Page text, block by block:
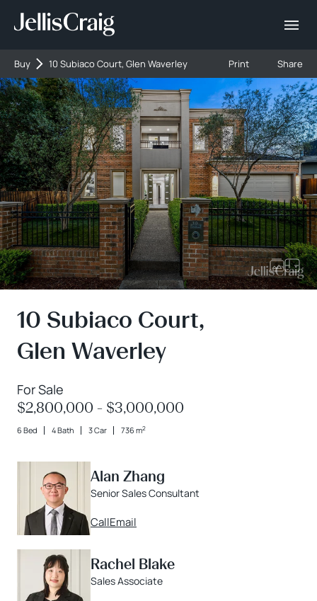
Buy 10 Subiaco Court, Glen Waverley Print Share
10 Subiaco Court,
Glen Waverley
For Sale
$2,800,000 - $3,000,000
6 Bed 4 Bath 3 Car 736 m2
Alan Zhang
Senior Sales Consultant
CallEmail
Rachel Blake
Sales Associate